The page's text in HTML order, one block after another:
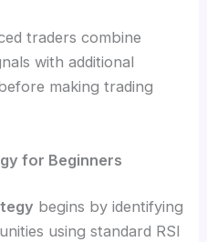
traders combine
with additional
making trading
for Beginners
begins by identifying
using standard RSI